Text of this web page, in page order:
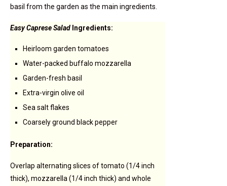
basil from the garden as the main ingredients.
Easy Caprese Salad Ingredients:
Heirloom garden tomatoes
Water-packed buffalo mozzarella
Garden-fresh basil
Extra-virgin olive oil
Sea salt flakes
Coarsely ground black pepper
Preparation:
Overlap alternating slices of tomato (1/4 inch
thick), mozzarella (1/4 inch thick) and whole